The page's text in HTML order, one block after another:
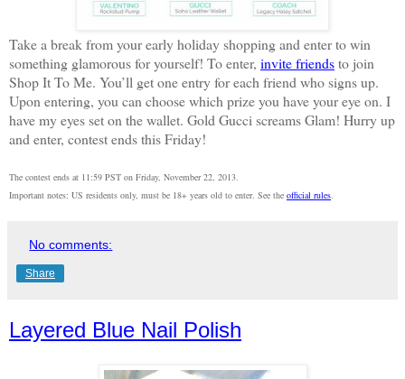
Take a break from your early holiday shopping and enter to win
something glamorous for yourself! To enter, invite friendsto join
Shop It To Me. You’ll get one entry for each friend who signs up.
Upon entering, you can choose which prize you have your eye on. I
have my eyes set on the wallet. Gold Gucci screams Glam! Hurry up
and enter, contest ends this Friday!
The contest ends at 11:59 PST on Friday, November 22, 2013.
Important notes: US residents only, must be 18+ years old to enter. See the official rules.
No comments:
Share
Layered Blue Nail Polish